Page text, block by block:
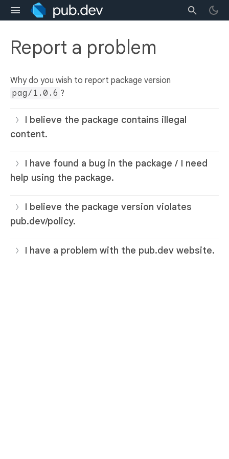
Report a problem
Why do you wish to report package version
pag/1.0.6 ?
I believe the package contains illegal
content.
I have found a bug in the package / I need
help using the package.
I believe the package version violates
pub.dev/policy.
I have a problem with the pub.dev website.